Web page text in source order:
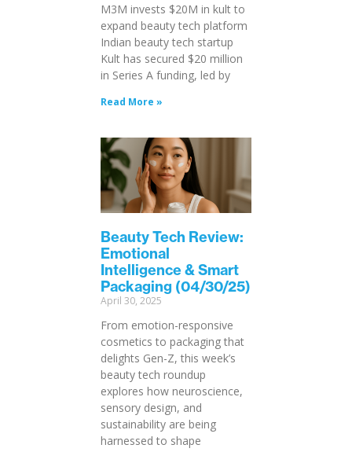
M3M invests $20M in kult to
expand beauty tech platform
Indian beauty tech startup
Kult has secured $20 million
in Series A funding, led by
Read More »
Beauty Tech Review:
Emotional
Intelligence & Smart
Packaging (04/30/25)
April 30, 2025
From emotion-responsive
cosmetics to packaging that
delights Gen-Z, this week’s
beauty tech roundup
explores how neuroscience,
sensory design, and
sustainability are being
harnessed to shape